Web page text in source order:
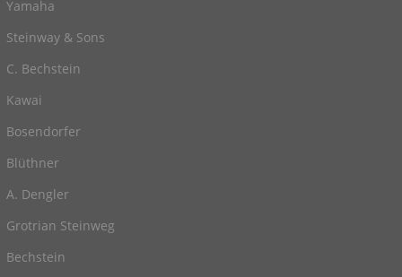
Yamaha
Steinway & Sons
C. Bechstein
Kawai
Bosendorfer
Blüthner
A. Dengler
Grotrian Steinweg
Bechstein